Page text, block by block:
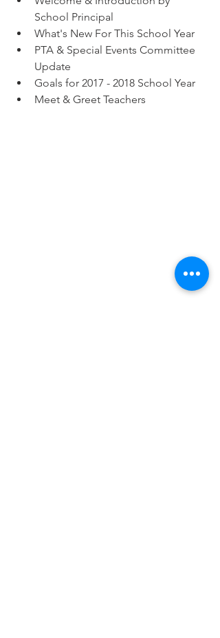
School Principal
What's New For This School Year
PTA & Special Events Committee
Update
Goals for 2017 - 2018 School Year
Meet & Greet Teachers